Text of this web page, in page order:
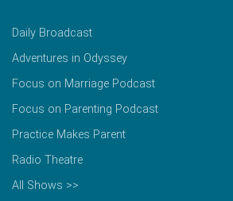
Daily Broadcast
Adventures in Odyssey
Focus on Marriage Podcast
Focus on Parenting Podcast
Practice Makes Parent
Radio Theatre
All Shows >>